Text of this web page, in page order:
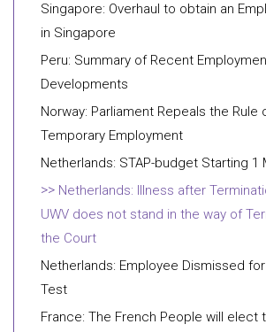
Singapore: Overhaul to obtain an
in Singapore
Peru: Summary of Recent
Developments
Norway: Parliament Repeals the
Temporary Employment
Netherlands: STAP-budget Starting 1
Netherlands: Illness after
UWV does not stand in the way of
the Court
Netherlands: Employee Dismissed for
Test
France: The French People will elect